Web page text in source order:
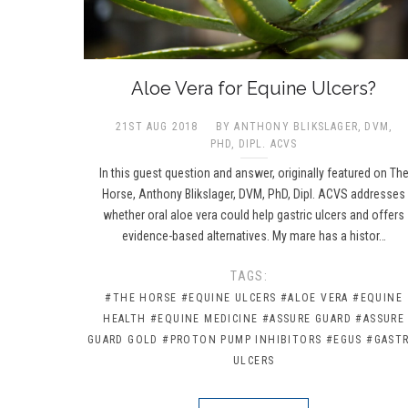
Aloe Vera for Equine Ulcers?
21ST AUG 2018
BY ANTHONY BLIKSLAGER, DVM,
PHD, DIPL. ACVS​
In this guest question and answer, originally featured on The
Horse, Anthony Blikslager, DVM, PhD, Dipl. ACVS addresses
whether oral aloe vera could help gastric ulcers and offers
evidence-based alternatives. My mare has a histor…
TAGS:
#THE HORSE #EQUINE ULCERS #ALOE VERA #EQUINE
HEALTH #EQUINE MEDICINE #ASSURE GUARD #ASSURE
GUARD GOLD #PROTON PUMP INHIBITORS #EGUS
ULCERS